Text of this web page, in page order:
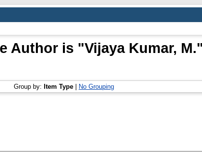
Author is "Vijaya Kumar, M."
Group by: Item Type No Grouping